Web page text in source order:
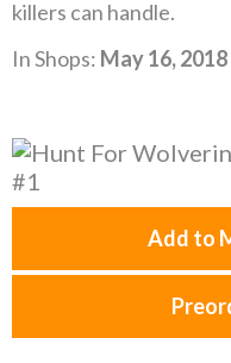
killers can handle.
In Shops: May 16, 2018
Add to